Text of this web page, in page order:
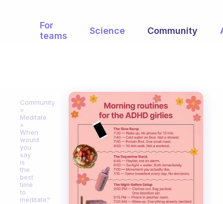
For
teams
Science Community
Community
Meditate
When
would
you
say
is
the
best
time
to
meditate?